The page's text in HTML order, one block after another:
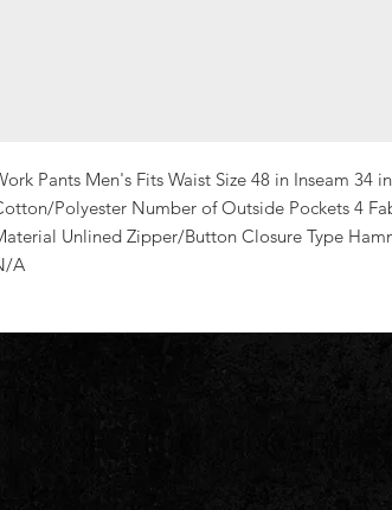
Pants Men's Fits Waist Size 48 in Inseam 34
Polyester Number of Outside Pockets 4
Unlined Zipper/Button Closure Type
A